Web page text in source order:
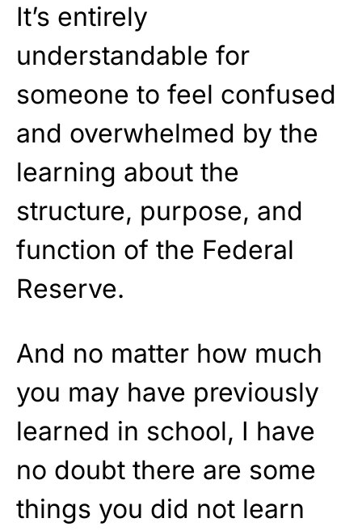
It’s entirely
understandable for
someone to feel confused
and overwhelmed by the
learning about the
structure, purpose, and
function of the Federal
Reserve.
And no matter how much
you may have previously
learned in school, I have
no doubt there are some
things you did not learn